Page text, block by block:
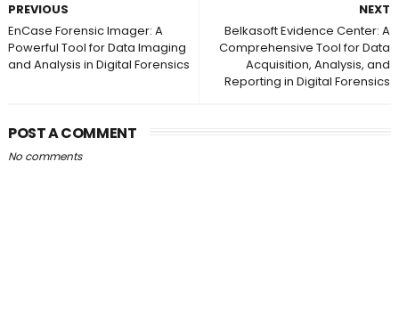
NEXT
Belkasoft Evidence Center: A
Comprehensive Tool for Data
Acquisition, Analysis, and
Reporting in Digital Forensics
PREVIOUS
EnCase Forensic Imager: A
Powerful Tool for Data Imaging
and Analysis in Digital Forensics
POST A COMMENT
No comments